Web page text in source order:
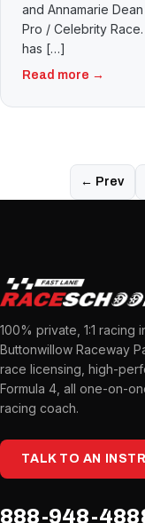
and Annamarie
Pro / Celebrity
has […]
Read more →
← Prev
100% private, 1:1 racing
Buttonwillow Raceway
race licensing, high-
Formula 4, all one-on-
racing coach.
TALK TO AN
888-948-